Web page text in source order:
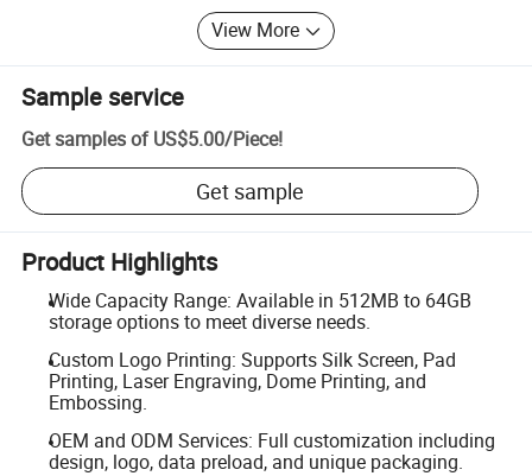
View More
Sample service
Get samples of US$5.00/Piece!
Get sample
Product Highlights
Wide Capacity Range: Available in 512MB to 64GB
storage options to meet diverse needs.
Custom Logo Printing: Supports Silk Screen, Pad
Printing, Laser Engraving, Dome Printing, and
Embossing.
OEM and ODM Services: Full customization including
design, logo, data preload, and unique packaging.